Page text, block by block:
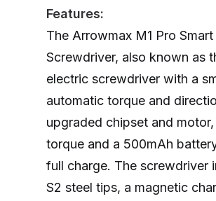
Features:
The Arrowmax M1 Pro
Screwdriver, also known as
electric screwdriver with a
automatic torque and
upgraded chipset and
torque and a 500mAh
full charge. The screwdriver
S2 steel tips, a magnetic